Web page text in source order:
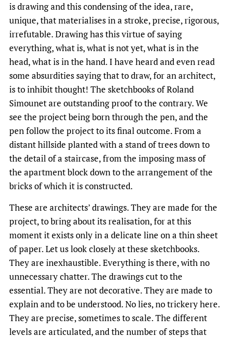
is drawing and this condensing of the idea, rare,
unique, that materialises in a stroke, precise, rigorous,
irrefutable. Drawing has this virtue of saying
everything, what is, what is not yet, what is in the
head, what is in the hand. I have heard and even read
some absurdities saying that to draw, for an architect,
is to inhibit thought! The sketchbooks of Roland
Simounet are outstanding proof to the contrary. We
see the project being born through the pen, and the
pen follow the project to its final outcome. From a
distant hillside planted with a stand of trees down to
the detail of a staircase, from the imposing mass of
the apartment block down to the arrangement of the
bricks of which it is constructed.
These are architects’ drawings. They are made for the
project, to bring about its realisation, for at this
moment it exists only in a delicate line on a thin sheet
of paper. Let us look closely at these sketchbooks.
They are inexhaustible. Everything is there, with no
unnecessary chatter. The drawings cut to the
essential. They are not decorative. They are made to
explain and to be understood. No lies, no trickery here.
They are precise, sometimes to scale. The different
levels are articulated, and the number of steps that